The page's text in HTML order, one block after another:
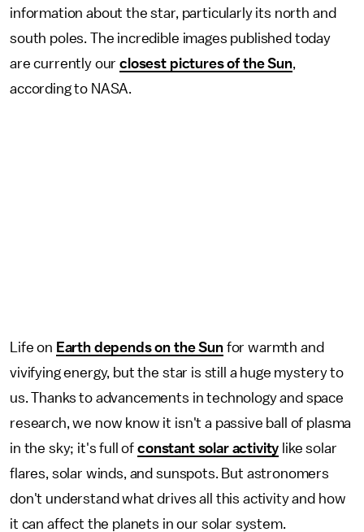
information about the star, particularly its north and
south poles. The incredible images published today
are currently ourclosest pictures of the Sun,
according to NASA.
Life on Earth depends on the Sunfor warmth and
vivifying energy, but the star is still a huge mystery to
us. Thanks to advancements in technology and space
research, we now know it isn't a passive ball of plasma
in the sky; it's full of constant solar activity like solar
flares, solar winds, and sunspots. But astronomers
don't understand what drives all this activity and how
it can affect the planets in our solar system.